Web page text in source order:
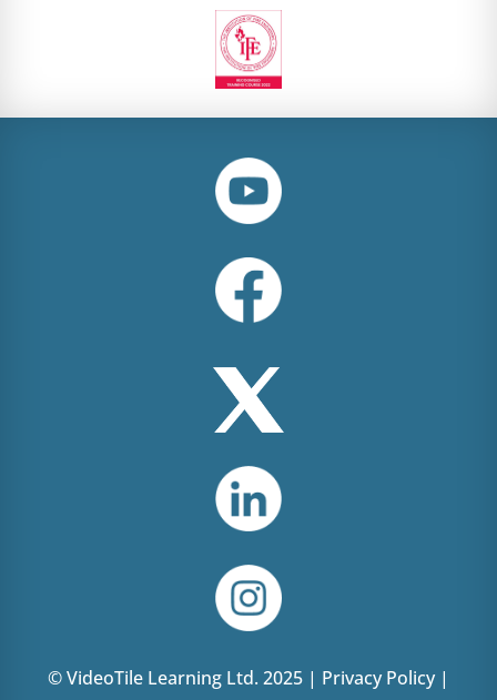
© VideoTile Learning Ltd. 2025 | Privacy Policy|